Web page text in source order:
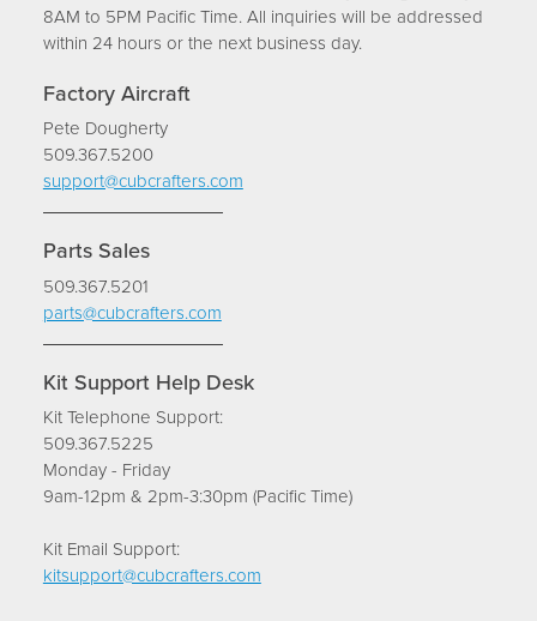
SUPPORT
EVENTS
FORUM
CAREERS
8AM to 5PM Pacific Time. All inquiries will be addressed
within 24 hours or the next business day.
Factory Aircraft
Pete Dougherty
509.367.5200
support@cubcrafters.com
Parts Sales
509.367.5201
parts@cubcrafters.com
Kit Support Help Desk
Kit Telephone Support:
509.367.5225
Monday - Friday
9am-12pm & 2pm-3:30pm (Pacific Time)
Kit Email Support:
kitsupport@cubcrafters.com